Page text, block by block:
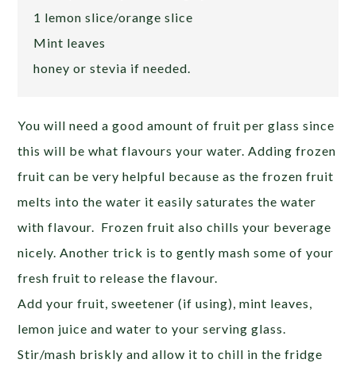
1 lemon slice/orange slice
Mint leaves
honey or stevia if needed.
You will need a good amount of fruit per glass since
this will be what flavours your water. Adding frozen
fruit can be very helpful because as the frozen fruit
melts into the water it easily saturates the water
with flavour. Frozen fruit also chills your beverage
nicely. Another trick is to gently mash some of your
fresh fruit to release the flavour.
Add your fruit, sweetener (if using), mint leaves,
lemon juice and water to your serving glass.
Stir/mash briskly and allow it to chill in the fridge